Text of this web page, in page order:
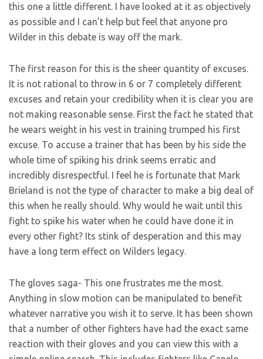
this one a little different. I have looked at it as objectively
as possible and I can’t help but feel that anyone pro
Wilder in this debate is way off the mark.
The first reason for this is the sheer quantity of excuses.
It is not rational to throw in 6 or 7 completely different
excuses and retain your credibility when it is clear you are
not making reasonable sense. First the fact he stated that
he wears weight in his vest in training trumped his first
excuse. To accuse a trainer that has been by his side the
whole time of spiking his drink seems erratic and
incredibly disrespectful. I feel he is fortunate that Mark
Brieland is not the type of character to make a big deal of
this when he really should. Why would he wait until this
fight to spike his water when he could have done it in
every other fight? Its stink of desperation and this may
have a long term effect on Wilders legacy.
The gloves saga- This one frustrates me the most.
Anything in slow motion can be manipulated to benefit
whatever narrative you wish it to serve. It has been shown
that a number of other fighters have had the exact same
reaction with their gloves and you can view this with a